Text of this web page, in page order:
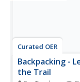
Curated OER
Backpacking -
the Trail